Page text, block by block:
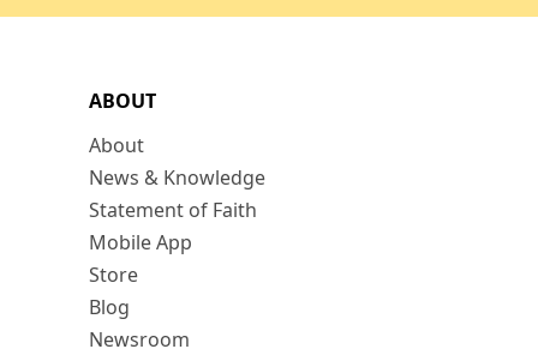
ABOUT
About
News & Knowledge
Statement of Faith
Mobile App
Store
Blog
Newsroom